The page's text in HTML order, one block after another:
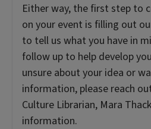
Either way, the first step to
on your event is filling out
to tell us what you have in
follow up to help develop
unsure about your idea or
information, please reach
Culture Librarian, Mara
information.